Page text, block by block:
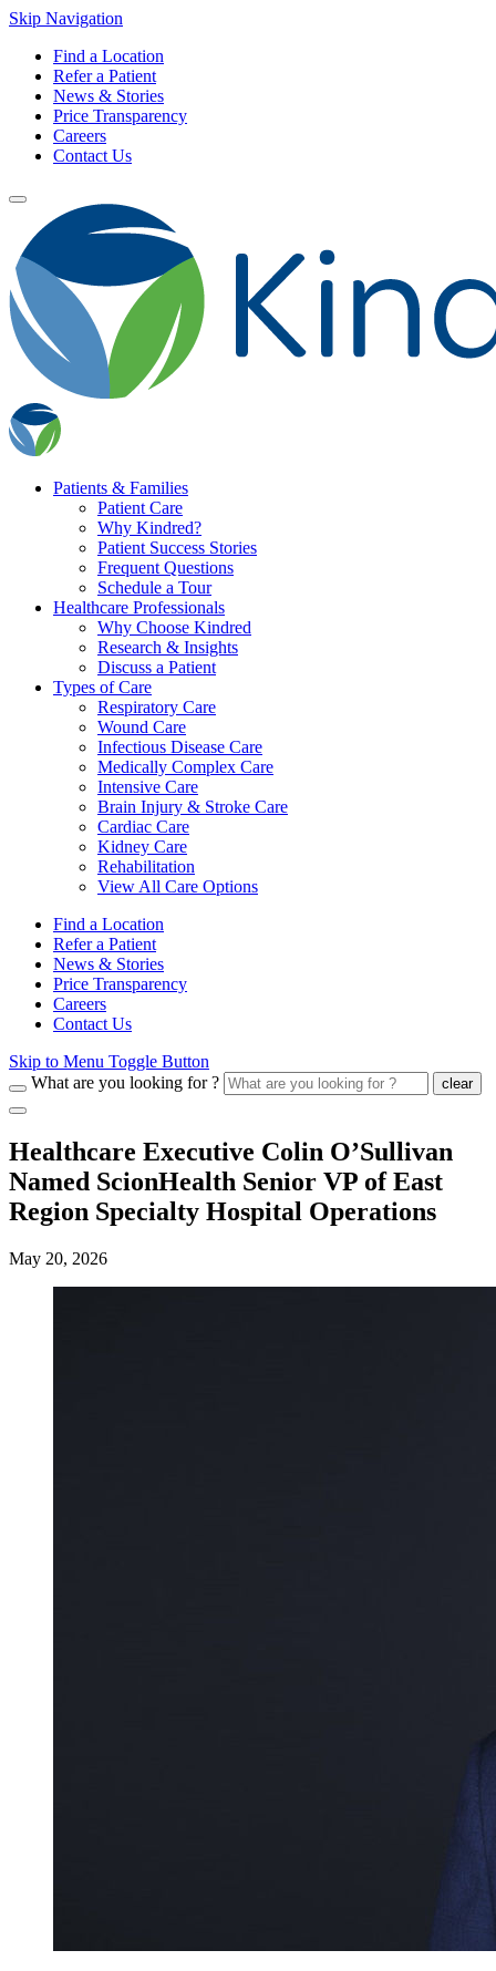
Skip Navigation
Find a Location
Refer a Patient
News & Stories
Price Transparency
Careers
Contact Us
Patients & Families
Patient Care
Why Kindred?
Patient Success Stories
Frequent Questions
Schedule a Tour
Healthcare Professionals
Why Choose Kindred
Research & Insights
Discuss a Patient
Types of Care
Respiratory Care
Wound Care
Infectious Disease Care
Medically Complex Care
Intensive Care
Brain Injury & Stroke Care
Cardiac Care
Kidney Care
Rehabilitation
View All Care Options
Find a Location
Refer a Patient
News & Stories
Price Transparency
Careers
Contact Us
Skip to Menu Toggle Button
What are you looking for ?
clear
Healthcare Executive Colin O’Sullivan
Named ScionHealth Senior VP of East
Region Specialty Hospital Operations
May 20, 2026